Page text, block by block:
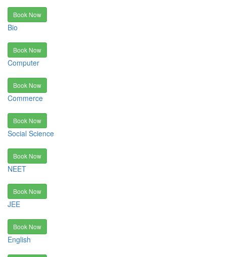
Book Now
Bio
Book Now
Computer
Book Now
Commerce
Book Now
Social Science
Book Now
NEET
Book Now
JEE
Book Now
English